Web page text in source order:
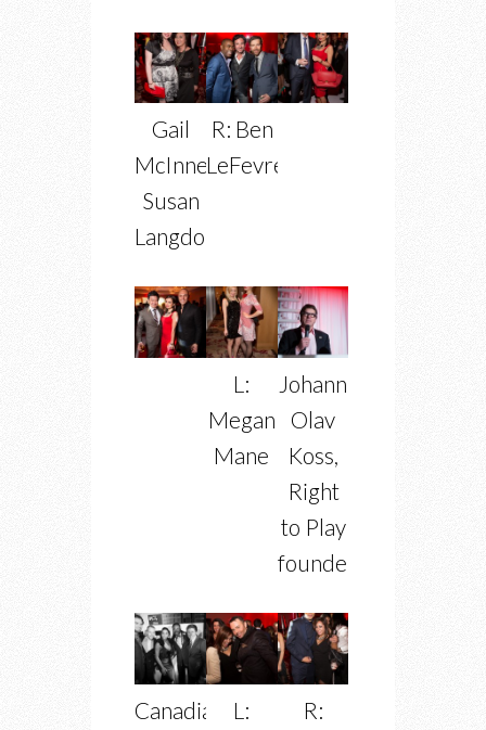
Gail
McInnes,
Susan
Langdon
R: Ben
LeFevre
L:
Megan
Mane
Johann
Olav
Koss,
Right
to Play
founder
Canadian
L:
R: